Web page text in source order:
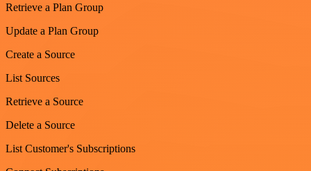
Retrieve a Plan Group
Update a Plan Group
Create a Source
List Sources
Retrieve a Source
Delete a Source
List Customer's Subscriptions